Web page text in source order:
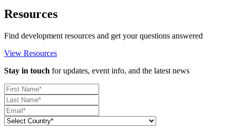
Resources
Find development resources and get your questions answered
View Resources
Stay in touch for updates, event info, and the latest news